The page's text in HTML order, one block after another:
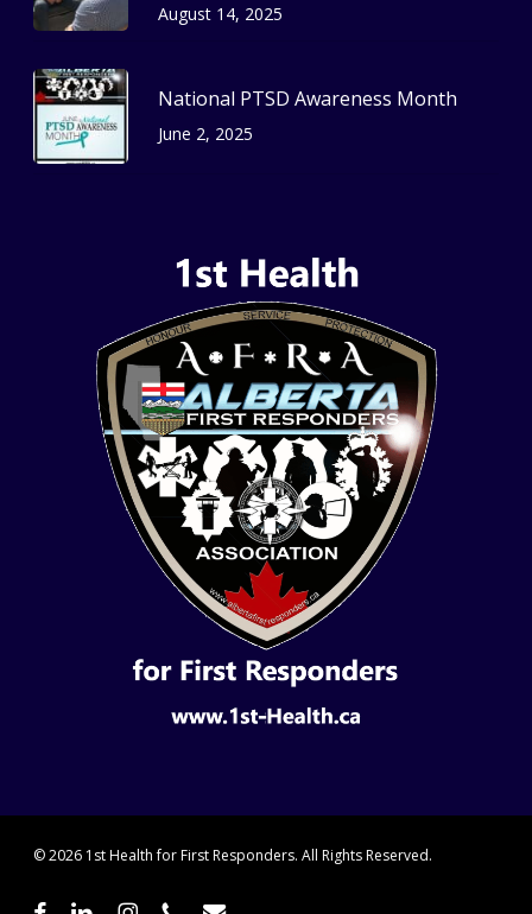
August 14, 2025
National PTSD Awareness Month
June 2, 2025
© 2026 1st Health for First Responders. All Rights Reserved.